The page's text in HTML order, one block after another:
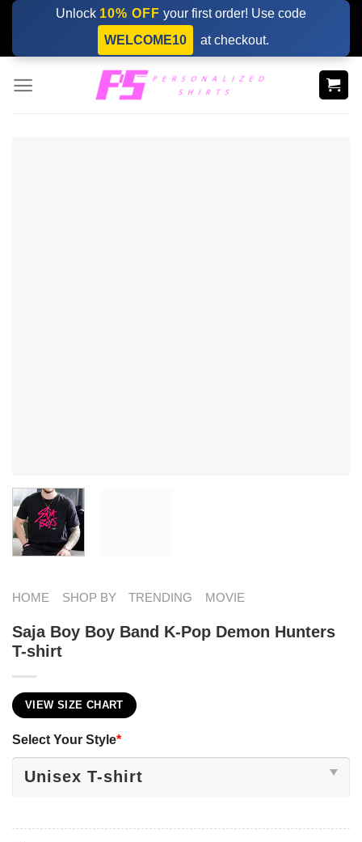
Skip
content
Unlock 10% OFF your first order! Use code
WELCOME10
at checkout.
HOME SHOP BY TRENDING MOVIE
Saja Boy Boy Band K-Pop Demon Hunters
T-shirt
VIEW SIZE CHART
Select Your Style*